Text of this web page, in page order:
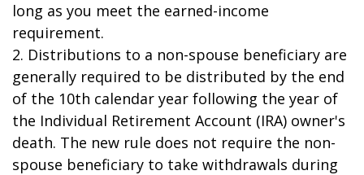
long as you meet the earned-income
requirement.
2. Distributions to a non-spouse beneficiary are
generally required to be distributed by the end
of the 10th calendar year following the year of
the Individual Retirement Account (IRA) owner's
death. The new rule does not require the non-
spouse beneficiary to take withdrawals during